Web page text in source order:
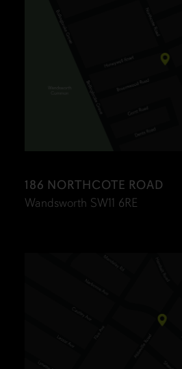
186 NORTHCOTE ROAD
Wandsworth SW11 6RE